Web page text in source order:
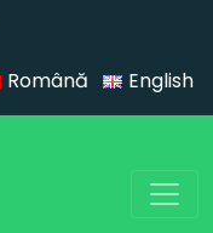
Română English